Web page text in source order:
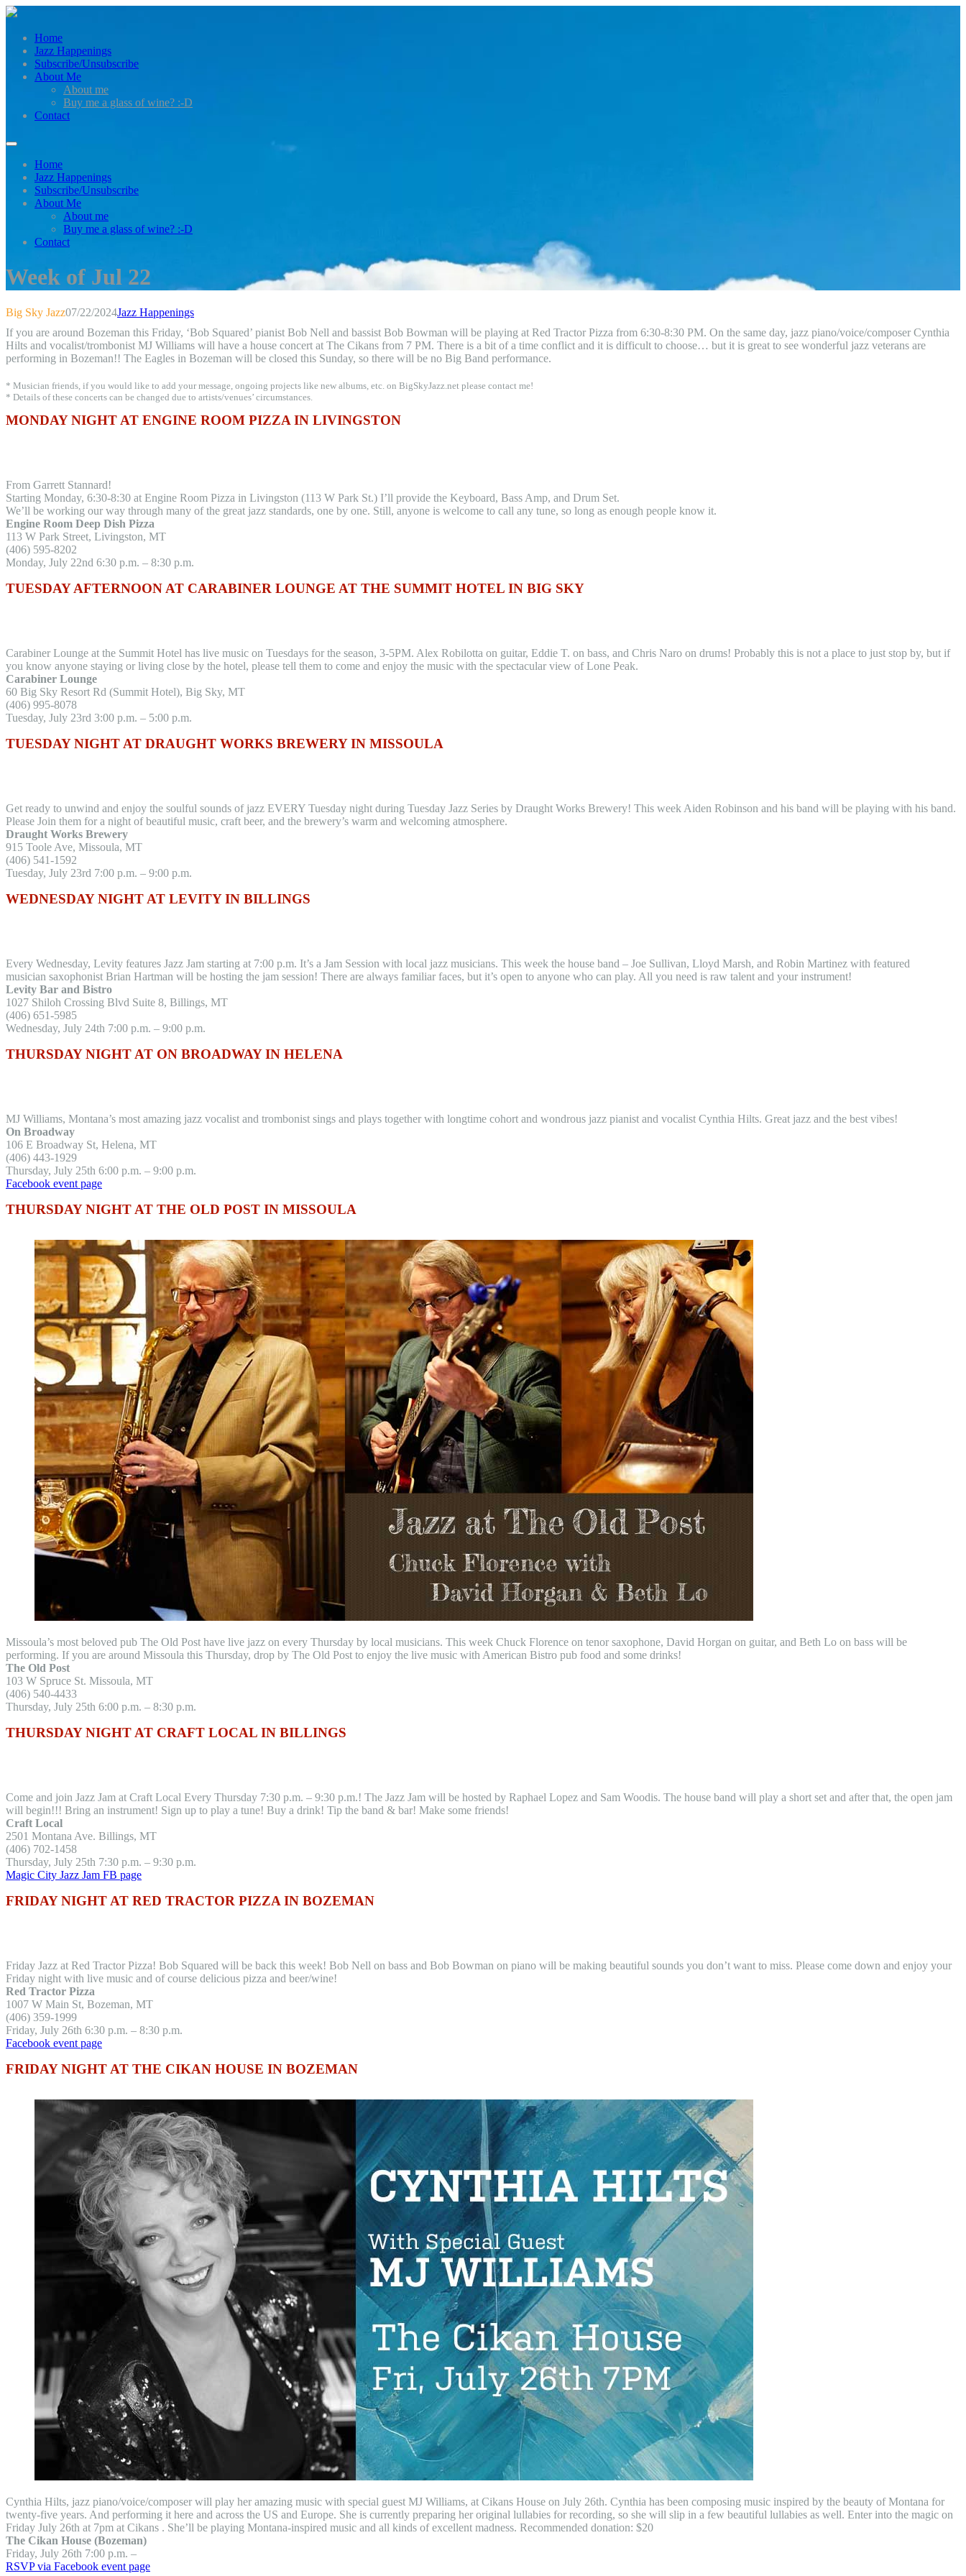
Home
Jazz Happenings
Subscribe/Unsubscribe
About Me
About me
Buy me a glass of wine? :-D
Contact
Home
Jazz Happenings
Subscribe/Unsubscribe
About Me
About me
Buy me a glass of wine? :-D
Contact
Week of Jul 22
Big Sky Jazz07/22/2024Jazz Happenings
If you are around Bozeman this Friday, ‘Bob Squared’ pianist Bob Nell and bassist Bob Bowman will be playing at Red Tractor Pizza from 6:30-8:30 PM. On the same day, jazz piano/voice/composer Cynthia
Hilts and vocalist/trombonist MJ Williams will have a house concert at The Cikans from 7 PM. There is a bit of a time conflict and it is difficult to choose… but it is great to see wonderful jazz veterans are
performing in Bozeman!! The Eagles in Bozeman will be closed this Sunday, so there will be no Big Band performance.
* Musician friends, if you would like to add your message, ongoing projects like new albums, etc. on BigSkyJazz.net please contact me!
* Details of these concerts can be changed due to artists/venues’ circumstances.
MONDAY NIGHT AT ENGINE ROOM PIZZA IN LIVINGSTON
From Garrett Stannard!
Starting Monday, 6:30-8:30 at Engine Room Pizza in Livingston (113 W Park St.) I’ll provide the Keyboard, Bass Amp, and Drum Set.
We’ll be working our way through many of the great jazz standards, one by one. Still, anyone is welcome to call any tune, so long as enough people know it.
Engine Room Deep Dish Pizza
113 W Park Street, Livingston, MT
(406) 595-8202
Monday, July 22nd 6:30 p.m. – 8:30 p.m.
TUESDAY AFTERNOON AT CARABINER LOUNGE AT THE SUMMIT HOTEL IN BIG SKY
Carabiner Lounge at the Summit Hotel has live music on Tuesdays for the season, 3-5PM. Alex Robilotta on guitar, Eddie T. on bass, and Chris Naro on drums! Probably this is not a place to just stop by, but if
you know anyone staying or living close by the hotel, please tell them to come and enjoy the music with the spectacular view of Lone Peak.
Carabiner Lounge
60 Big Sky Resort Rd (Summit Hotel), Big Sky, MT
(406) 995-8078
Tuesday, July 23rd 3:00 p.m. – 5:00 p.m.
TUESDAY NIGHT AT DRAUGHT WORKS BREWERY IN MISSOULA
Get ready to unwind and enjoy the soulful sounds of jazz EVERY Tuesday night during Tuesday Jazz Series by Draught Works Brewery! This week Aiden Robinson and his band will be playing with his band.
Please Join them for a night of beautiful music, craft beer, and the brewery’s warm and welcoming atmosphere.
Draught Works Brewery
915 Toole Ave, Missoula, MT
(406) 541-1592
Tuesday, July 23rd 7:00 p.m. – 9:00 p.m.
WEDNESDAY NIGHT AT LEVITY IN BILLINGS
Every Wednesday, Levity features Jazz Jam starting at 7:00 p.m. It’s a Jam Session with local jazz musicians. This week the house band – Joe Sullivan, Lloyd Marsh, and Robin Martinez with featured
musician saxophonist Brian Hartman will be hosting the jam session! There are always familiar faces, but it’s open to anyone who can play. All you need is raw talent and your instrument!
Levity Bar and Bistro
1027 Shiloh Crossing Blvd Suite 8, Billings, MT
(406) 651-5985
Wednesday, July 24th 7:00 p.m. – 9:00 p.m.
THURSDAY NIGHT AT ON BROADWAY IN HELENA
MJ Williams, Montana’s most amazing jazz vocalist and trombonist sings and plays together with longtime cohort and wondrous jazz pianist and vocalist Cynthia Hilts. Great jazz and the best vibes!
On Broadway
106 E Broadway St, Helena, MT
(406) 443-1929
Thursday, July 25th 6:00 p.m. – 9:00 p.m.
Facebook event page
THURSDAY NIGHT AT THE OLD POST IN MISSOULA
Missoula’s most beloved pub The Old Post have live jazz on every Thursday by local musicians. This week Chuck Florence on tenor saxophone, David Horgan on guitar, and Beth Lo on bass will be
performing. If you are around Missoula this Thursday, drop by The Old Post to enjoy the live music with American Bistro pub food and some drinks!
The Old Post
103 W Spruce St. Missoula, MT
(406) 540-4433
Thursday, July 25th 6:00 p.m. – 8:30 p.m.
THURSDAY NIGHT AT CRAFT LOCAL IN BILLINGS
Come and join Jazz Jam at Craft Local Every Thursday 7:30 p.m. – 9:30 p.m.! The Jazz Jam will be hosted by Raphael Lopez and Sam Woodis. The house band will play a short set and after that, the open jam
will begin!!! Bring an instrument! Sign up to play a tune! Buy a drink! Tip the band & bar! Make some friends!
Craft Local
2501 Montana Ave. Billings, MT
(406) 702-1458
Thursday, July 25th 7:30 p.m. – 9:30 p.m.
Magic City Jazz Jam FB page
FRIDAY NIGHT AT RED TRACTOR PIZZA IN BOZEMAN
Friday Jazz at Red Tractor Pizza! Bob Squared will be back this week! Bob Nell on bass and Bob Bowman on piano will be making beautiful sounds you don’t want to miss. Please come down and enjoy your
Friday night with live music and of course delicious pizza and beer/wine!
Red Tractor Pizza
1007 W Main St, Bozeman, MT
(406) 359-1999
Friday, July 26th 6:30 p.m. – 8:30 p.m.
Facebook event page
FRIDAY NIGHT AT THE CIKAN HOUSE IN BOZEMAN
Cynthia Hilts, jazz piano/voice/composer will play her amazing music with special guest MJ Williams, at Cikans House on July 26th. Cynthia has been composing music inspired by the beauty of Montana for
twenty-five years. And performing it here and across the US and Europe. She is currently preparing her original lullabies for recording, so she will slip in a few beautiful lullabies as well. Enter into the magic on
Friday July 26th at 7pm at Cikans . She’ll be playing Montana-inspired music and all kinds of excellent madness. Recommended donation: $20
The Cikan House (Bozeman)
Friday, July 26th 7:00 p.m. –
RSVP via Facebook event page